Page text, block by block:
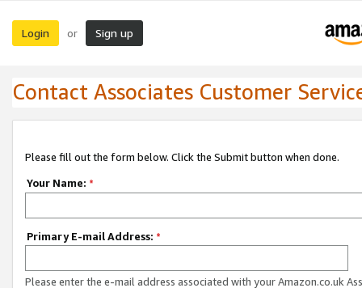
Login or Sign up
Contact Associates Customer
Please fill out the form below. Click the Submit button when done.
Your Name: *
Primary E-mail Address: *
Please enter the e-mail address associated with your Amazon.co.uk